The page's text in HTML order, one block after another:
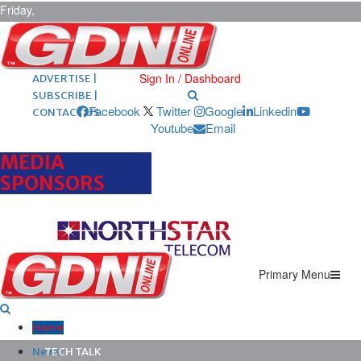
Friday,
August 7,
2026 ARCHIVES |
POST ADS |
ADVERTISE |
SUBSCRIBE |
CONTACT US
Sign In / Dashboard
Facebook Twitter Google
Linkedin
Youtube
Email
MEDIA
SPONSORS
Primary Menu
Home
News
TECH TALK